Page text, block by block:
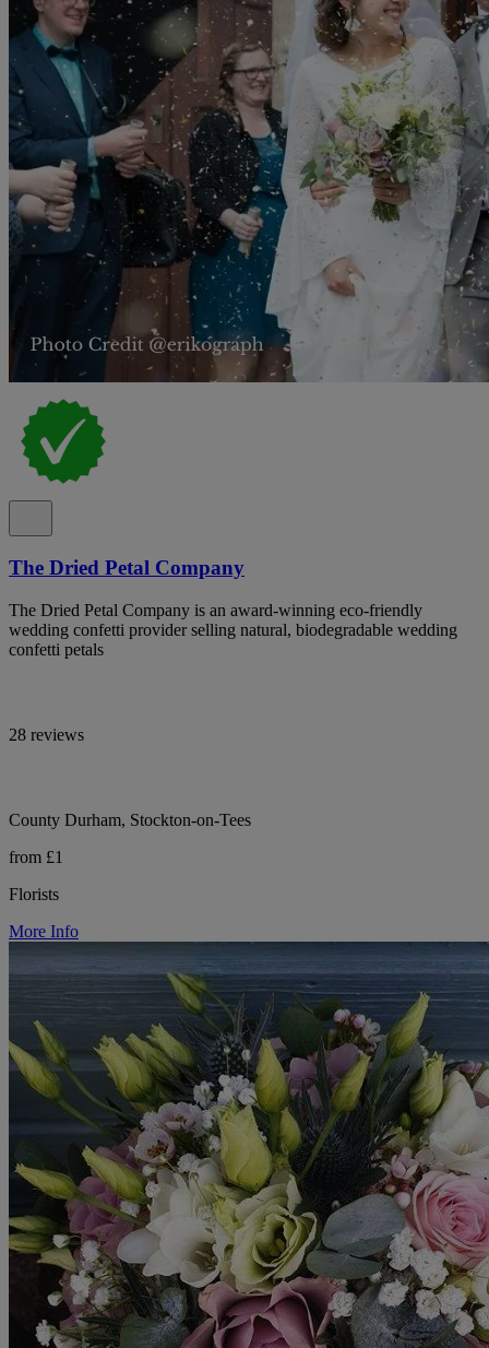
The Dried Petal Company
The Dried Petal Company is an award-winning eco-friendly
wedding confetti provider selling natural, biodegradable wedding
confetti petals
28 reviews
County Durham, Stockton-on-Tees
from £1
Florists
More Info